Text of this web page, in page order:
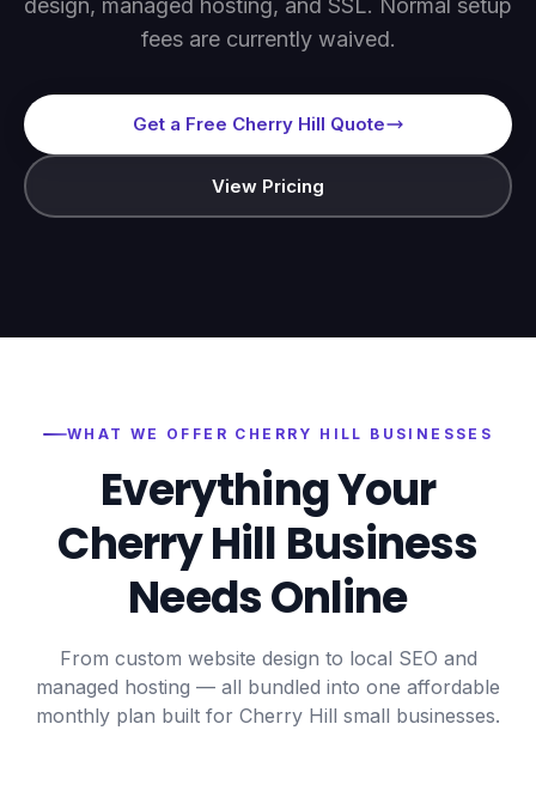
design, managed hosting, and SSL. Normal setup
fees are currently waived.
Get a Free Cherry Hill Quote
View Pricing
WHAT WE OFFER CHERRY HILL BUSINESSES
Everything Your
Cherry Hill Business
Needs Online
From custom website design to local SEO and
managed hosting — all bundled into one affordable
monthly plan built for Cherry Hill small businesses.